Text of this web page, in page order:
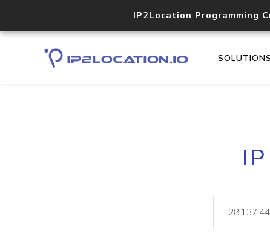
IP2Location Programming
SOLUTIONS